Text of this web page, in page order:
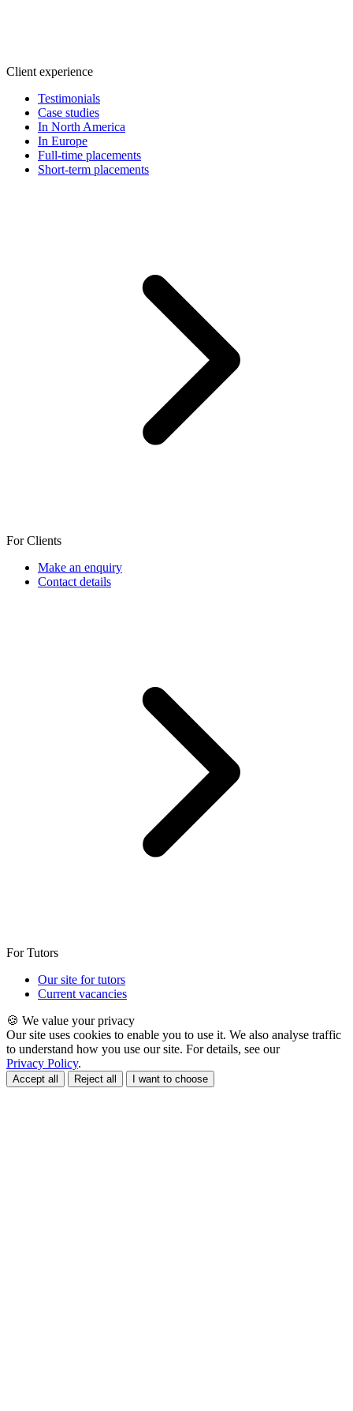
Client experience
Testimonials
Case studies
In North America
In Europe
Full-time placements
Short-term placements
For Clients
Make an enquiry
Contact details
For Tutors
Our site for tutors
Current vacancies
🍪 We value your privacy
Our site uses cookies to enable you to use it. We also analyse traffic
to understand how you use our site. For details, see our
Privacy Policy.
Accept all Reject all I want to choose